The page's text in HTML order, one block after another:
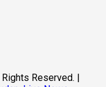
Reserved. |